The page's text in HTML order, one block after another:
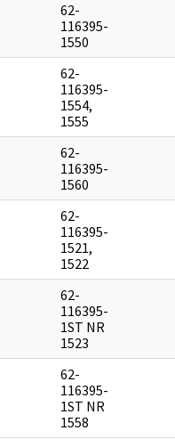
62-
116395-
1550
62-
116395-
1554,
1555
62-
116395-
1560
62-
116395-
1521,
1522
62-
116395-
1ST NR
1523
62-
116395-
1ST NR
1558